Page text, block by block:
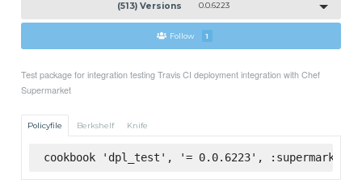
(513) Versions 0.0.6223
Follow 1
Test package for integration testing Travis CI deployment integration with Chef
Supermarket
Policyfile Berkshelf Knife
cookbook 'dpl_test', '= 0.0.6223', :supermarket